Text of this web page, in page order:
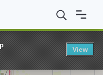
University EdD in Higher
View